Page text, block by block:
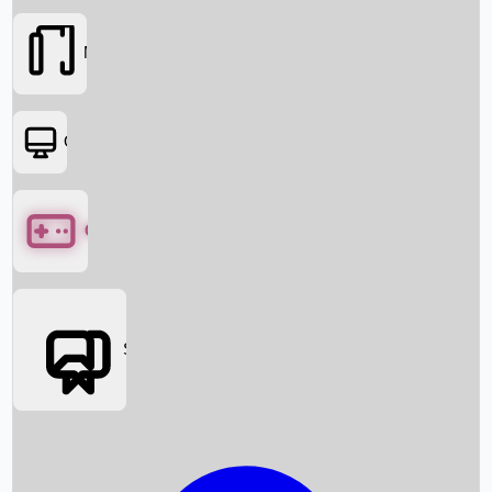
Box Office News
Movies
OTT
Games
Social Media